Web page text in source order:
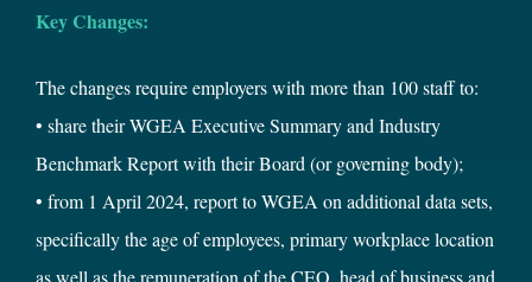
Key Changes:
The changes require employers with more than 100 staff to:
• share their WGEA Executive Summary and Industry
Benchmark Report with their Board (or governing body);
• from 1 April 2024, report to WGEA on additional data sets,
specifically the age of employees, primary workplace location
as well as the remuneration of the CEO, head of business and